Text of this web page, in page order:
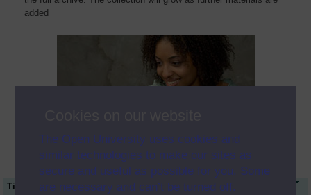
The Open University uses cookies and
similar technologies to make our sites as
secure and useful as possible for you. Some
are necessary and can’t be turned off.
added
Title Module Code Resource Type